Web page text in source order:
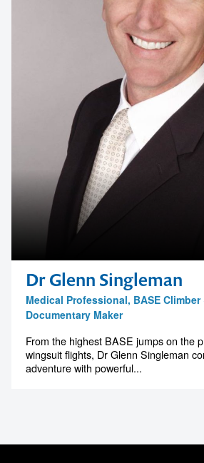
Dr Glenn Singleman
Medical Professional, BASE Climber
Documentary Maker
From the highest BASE jumps on the
wingsuit flights, Dr Glenn Singleman
adventure with powerful...